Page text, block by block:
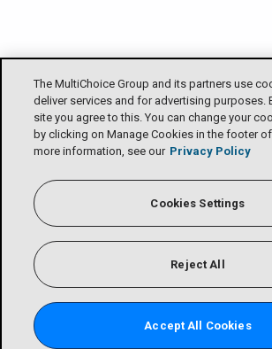
The MultiChoice Group and its partners use
deliver services and for advertising purposes.
site you agree to this. You can change your
by clicking on Manage Cookies in the footer
more information, see our Privacy Policy
Cookies Settings
Reject All
Accept All Cookies